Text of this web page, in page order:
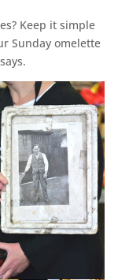
Keep it simple
Sunday omelette